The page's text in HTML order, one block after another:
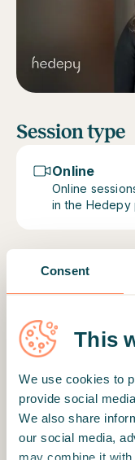
Consent
This
We use cookies to
provide social
We also share
our social media,
may combine it with
Session type
Online
Online
in the Hedepy
"I am here to
health and
Sometimes life
impossible to
relationship